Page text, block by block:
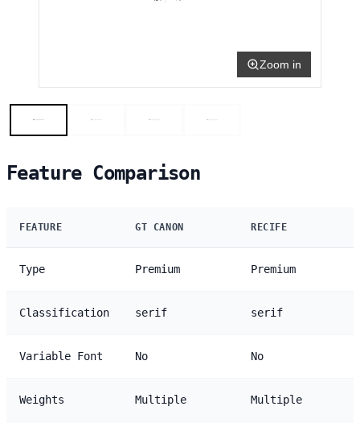
Zoom in
Feature Comparison
FEATURE GT CANON RECIFE
Type Premium Premium
Classification serif serif
Variable Font No No
Weights Multiple Multiple